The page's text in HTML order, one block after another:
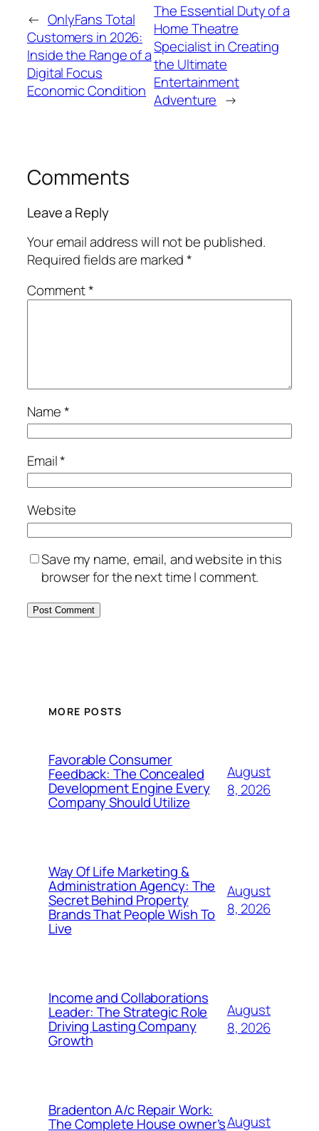
← OnlyFans Total
Customers in 2026:
Inside the Range of a
Digital Focus
Economic Condition
The Essential Duty of a
Home Theatre
Specialist in Creating
the Ultimate
Entertainment
Adventure →
Comments
Leave a Reply
Your email address will not be published.
Required fields are marked*
Comment*
Name*
Email*
Website
Save my name, email, and website in this
browser for the next time I comment.
MORE POSTS
Favorable Consumer
Feedback: The Concealed
Development Engine Every
Company Should Utilize
August
8, 2026
Way Of Life Marketing &
Administration Agency: The
Secret Behind Property
Brands That People Wish To
Live
August
8, 2026
Income and Collaborations
Leader: The Strategic Role
Driving Lasting Company
Growth
August
8, 2026
Bradenton A/c Repair Work:
The Complete House owner’sAugust